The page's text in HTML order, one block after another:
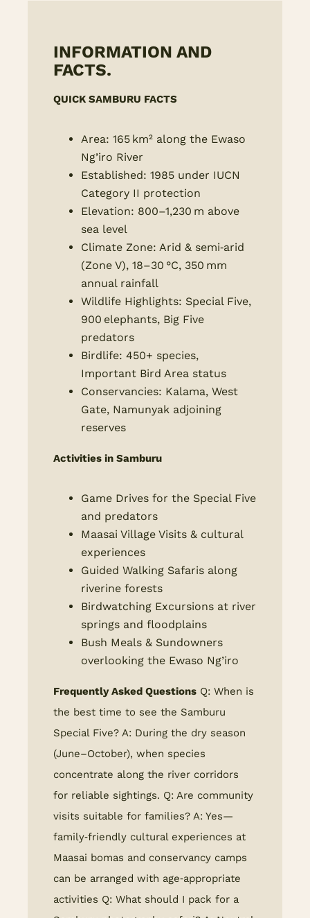
INFORMATION AND
FACTS.
QUICK SAMBURU FACTS
Area: 165 km² along the Ewaso
Ng’iro River
Established: 1985 under IUCN
Category II protection
Elevation: 800–1,230 m above
sea level
Climate Zone: Arid & semi‑arid
(Zone V), 18–30 °C, 350 mm
annual rainfall
Wildlife Highlights: Special Five,
900 elephants, Big Five
predators
Birdlife: 450+ species,
Important Bird Area status
Conservancies: Kalama, West
Gate, Namunyak adjoining
reserves
Activities in Samburu
Game Drives for the Special Five
and predators
Maasai Village Visits & cultural
experiences
Guided Walking Safaris along
riverine forests
Birdwatching Excursions at river
springs and floodplains
Bush Meals & Sundowners
overlooking the Ewaso Ng’iro
Frequently Asked Questions Q: When is
the best time to see the Samburu
Special Five? A: During the dry season
(June–October), when species
concentrate along the river corridors
for reliable sightings. Q: Are community
visits suitable for families? A: Yes—
family‑friendly cultural experiences at
Maasai bomas and conservancy camps
can be arranged with age‑appropriate
activities Q: What should I pack for a